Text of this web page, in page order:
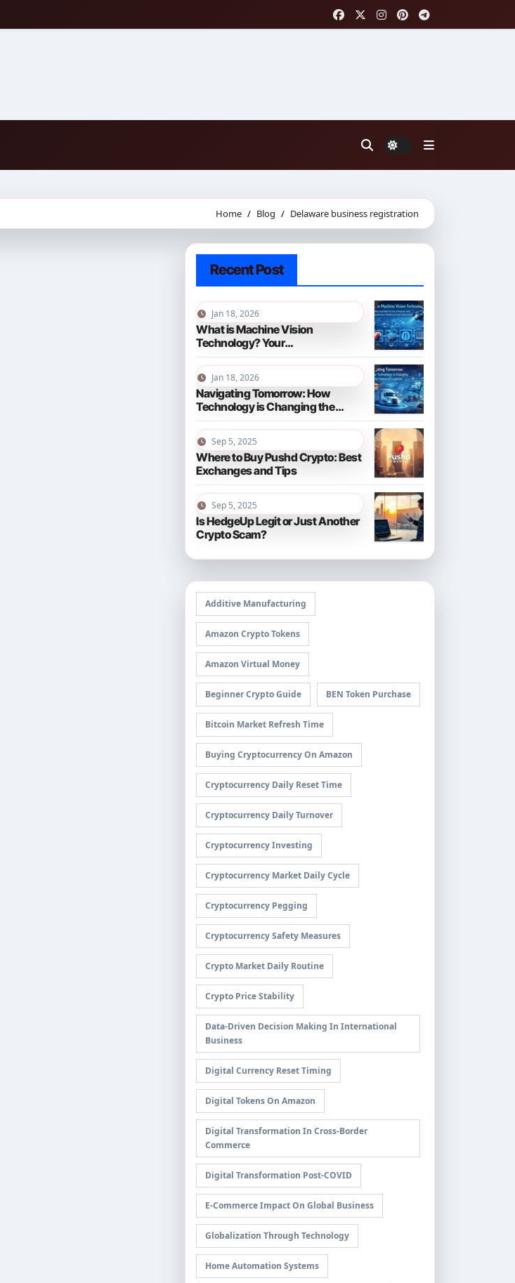
Home Blog Delaware business registration
Recent Post
Jan 18, 2026
What is Machine Vision
Technology? Your
Comprehensive Guide for 2026
Jan 18, 2026
Navigating Tomorrow: How
Technology is Changing the
Future of Logistics in 2026
Sep 5, 2025
Where to Buy Pushd Crypto: Best
Exchanges and Tips
Sep 5, 2025
Is HedgeUp Legit or Just Another
Crypto Scam?
Additive Manufacturing
Amazon Crypto Tokens
Amazon Virtual Money
Beginner Crypto Guide BEN Token Purchase
Bitcoin Market Refresh Time
Buying Cryptocurrency On Amazon
Cryptocurrency Daily Reset Time
Cryptocurrency Daily Turnover
Cryptocurrency Investing
Cryptocurrency Market Daily Cycle
Cryptocurrency Pegging
Cryptocurrency Safety Measures
Crypto Market Daily Routine
Crypto Price Stability
Data-Driven Decision Making In International
Business
Digital Currency Reset Timing
Digital Tokens On Amazon
Digital Transformation In Cross-Border
Commerce
Digital Transformation Post-COVID
E-Commerce Impact On Global Business
Globalization Through Technology
Home Automation Systems